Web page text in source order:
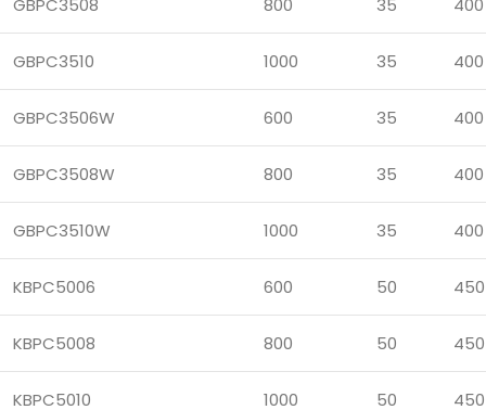
GBPC3508 800 35 400
GBPC3510 1000 35 400
GBPC3506W 600 35 400
GBPC3508W 800 35 400
GBPC3510W 1000 35 400
KBPC5006 600 50 450
KBPC5008 800 50 450
KBPC5010 1000 50 450